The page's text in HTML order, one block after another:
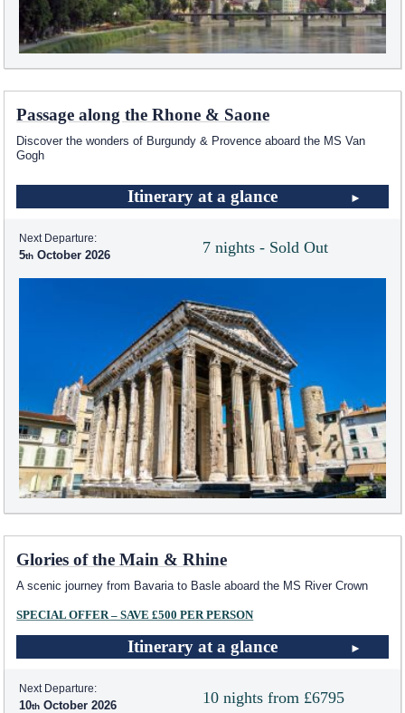
Passage along the Rhone & Saone
Discover the wonders of Burgundy & Provence aboard the MS Van
Gogh
Itinerary at a glance
7 nights - Sold Out
Next Departure:
5 October 2026
Glories of the Main & Rhine
A scenic journey from Bavaria to Basle aboard the MS River Crown
SPECIAL OFFER – SAVE £500 PER PERSON
Itinerary at a glance
10 nights from £6795
Next Departure:
10 October 2026